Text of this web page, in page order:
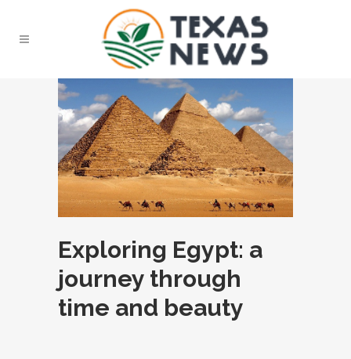
Exploring Egypt: a
journey through
time and beauty